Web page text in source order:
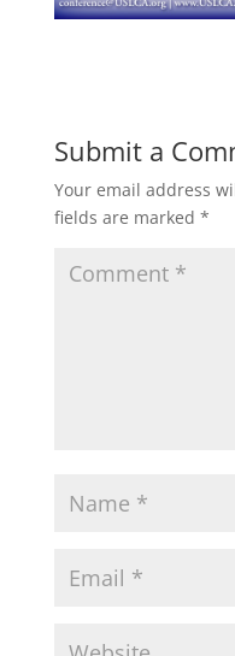
Submit a
Your email address
fields are marked *